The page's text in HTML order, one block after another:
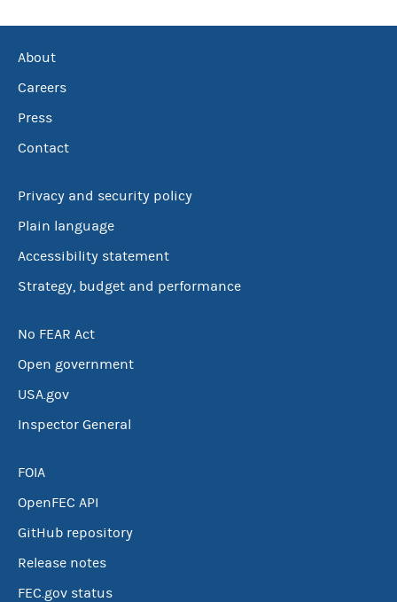
About
Careers
Press
Contact
Privacy and security policy
Plain language
Accessibility statement
Strategy, budget and performance
No FEAR Act
Open government
USA.gov
Inspector General
FOIA
OpenFEC API
GitHub repository
Release notes
FEC.gov status